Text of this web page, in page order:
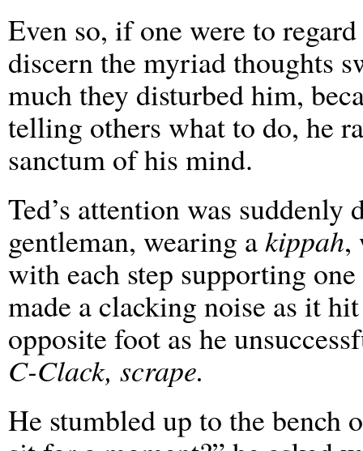
Even so, if one were to
discern the myriad thoughts
much they disturbed him,
telling others what to do, he
sanctum of his mind.
Ted’s attention was
gentleman, wearing akippah,
with each step supporting
made a clacking noise as it
opposite foot as he
C-Clack, scrape.
He stumbled up to the bench